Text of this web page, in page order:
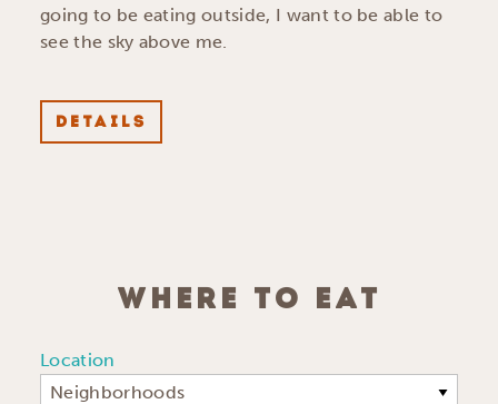
going to be eating outside, I want to be able to
see the sky above me.
DETAILS
WHERE TO EAT
Location
Neighborhoods